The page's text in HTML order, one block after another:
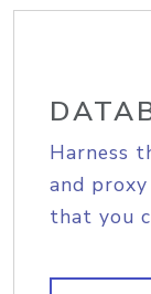
Harness
and
that you